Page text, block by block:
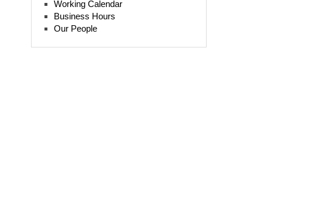
Working Calendar
Business Hours
Our People